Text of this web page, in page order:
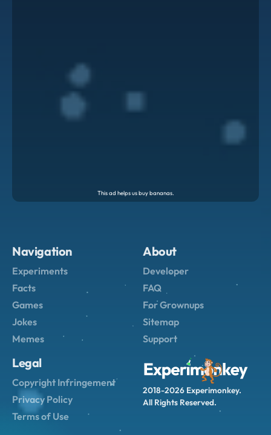
2018-2026 Experimonkey.
All Rights Reserved.
Navigation
Experiments
Facts
Games
Jokes
Memes
About
Developer
FAQ
For Grownups
Sitemap
Support
Legal
Copyright Infringement
Privacy Policy
Terms of Use